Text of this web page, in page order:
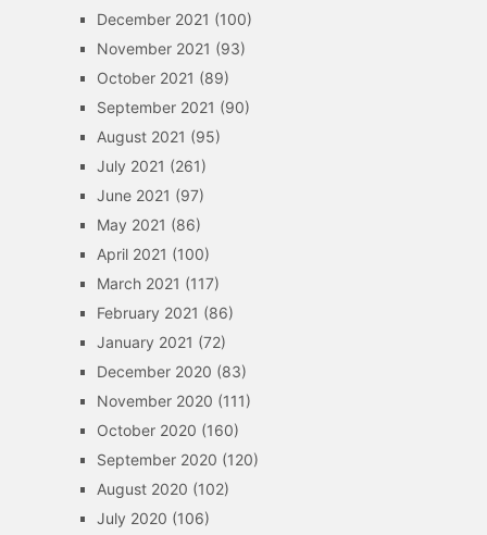
December 2021 (100)
November 2021 (93)
October 2021 (89)
September 2021 (90)
August 2021 (95)
July 2021 (261)
June 2021 (97)
May 2021 (86)
April 2021 (100)
March 2021 (117)
February 2021 (86)
January 2021 (72)
December 2020 (83)
November 2020 (111)
October 2020 (160)
September 2020 (120)
August 2020 (102)
July 2020 (106)